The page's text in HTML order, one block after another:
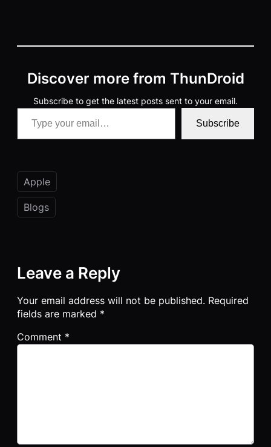
Discover more from ThunDroid
Subscribe to get the latest posts sent to your email.
Type your email…
Subscribe
Apple
Blogs
Leave a Reply
Your email address will not be published. Required
fields are marked *
Comment *